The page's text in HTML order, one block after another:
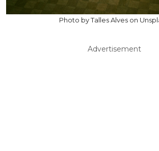
Photo by Talles Alves on
Advertisement